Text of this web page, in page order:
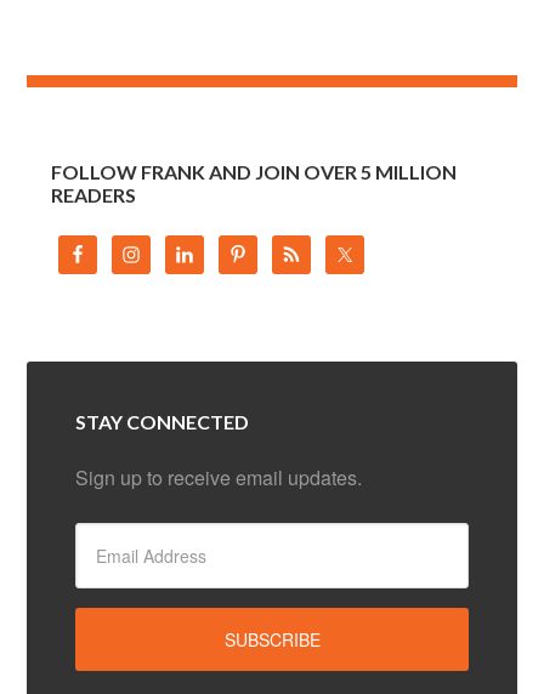
FOLLOW FRANK AND JOIN OVER 5 MILLION
READERS
STAY CONNECTED
Sign up to receive email updates.